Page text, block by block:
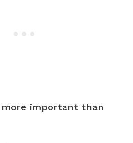
more important than